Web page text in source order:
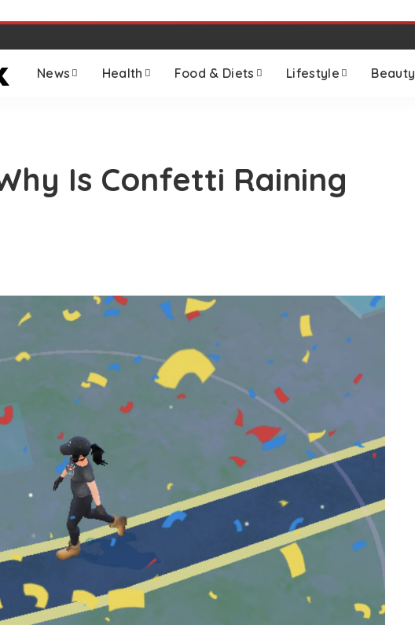
News Health Food & Diets Lifestyle Beauty
Is Confetti Raining